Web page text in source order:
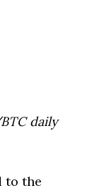
daily
to the